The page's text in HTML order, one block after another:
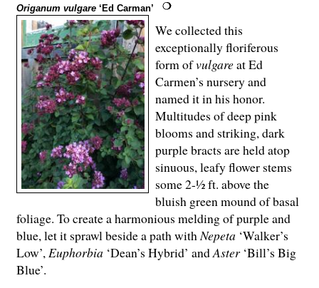
Origanum vulgare ‘Ed Carman’
We collected this
exceptionally floriferous
form ofvulgareat Ed
Carmen’s nursery and
named it in his honor.
Multitudes of deep pink
blooms and striking, dark
purple bracts are held atop
sinuous, leafy flower stems
some 2-½ ft. above the
bluish green mound of basal
foliage. To create a harmonious melding of purple and
blue, let it sprawl beside a path withNepeta ‘Walker’s
Low’,Euphorbia ‘Dean’s Hybrid’ andAster‘Bill’s Big
Blue’.